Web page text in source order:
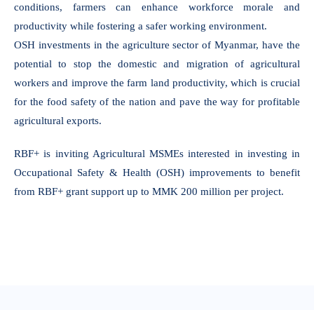
conditions, farmers can enhance workforce morale and
productivity while fostering a safer working environment.
OSH investments in the agriculture sector of Myanmar, have the
potential to stop the domestic and migration of agricultural
workers and improve the farm land productivity, which is crucial
for the food safety of the nation and pave the way for profitable
agricultural exports.
RBF+ is inviting Agricultural MSMEs interested in investing in
Occupational Safety & Health (OSH) improvements to benefit
from RBF+ grant support up to MMK 200 million per project.